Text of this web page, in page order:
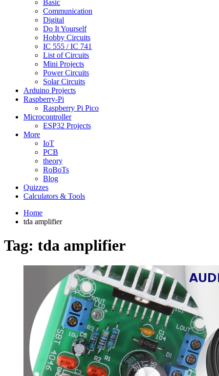
Basic
Communication
Digital
Do It Yourself
Hobby Circuits
IC 555 / IC 741
List of Circuits
Mini Projects
Power Circuits
Solar Circuits
Arduino Projects
Raspberry-Pi
Raspberry Pi Pico
Microcontroller
ESP32 Projects
More
IoT
PCB
theory
RoBoTs
Blog
Quizzes
Calculators & Tools
Home
tda amplifier
Tag: tda amplifier